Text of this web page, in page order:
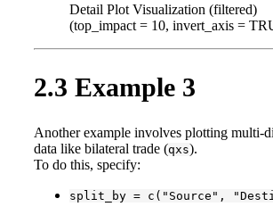
Detail Plot Visualization (filtered)
(top_impact = 10, invert_axis =
2.3 Example 3
Another example involves plotting multi-
data like bilateral trade (qxs).
To do this, specify:
split_by = c("Source",